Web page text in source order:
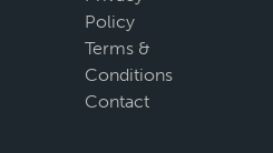
Policy
Terms &
Conditions
Contact